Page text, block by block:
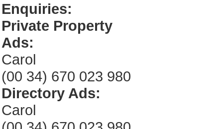
Enquiries:
Private Property
Ads:
Carol
(00 34) 670 023 980
Directory Ads:
Carol